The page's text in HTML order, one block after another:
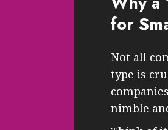
for
Not all
type is
nimble